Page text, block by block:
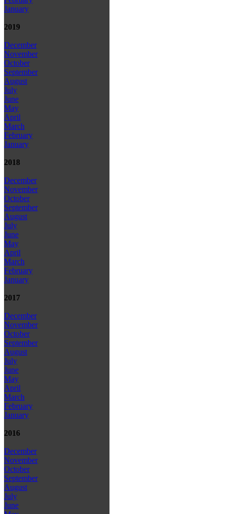
January
2019
December
November
October
September
August
July
June
May
April
March
February
January
2018
December
November
October
September
August
July
June
May
April
March
February
January
2017
December
November
October
September
August
July
June
May
April
March
February
January
2016
December
November
October
September
August
July
June